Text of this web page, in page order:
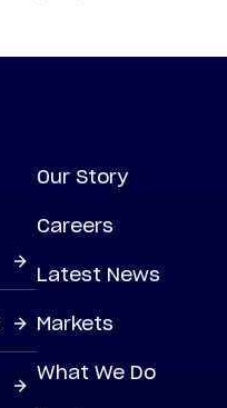
Our Story
Careers
Latest News
Markets
What We Do